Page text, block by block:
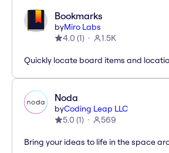
Bookmarks
byMiro Labs
4.0 (1) 1.5K
Quickly locate board items and
Noda
byCoding Leap LLC
5.0 (1) 569
Bring your ideas to life in the space